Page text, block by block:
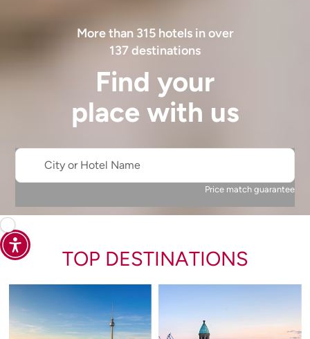
More than 315hotels in over
137destinations
Find your
place with us
City or Hotel Name
Price match guarantee
TOP DESTINATIONS